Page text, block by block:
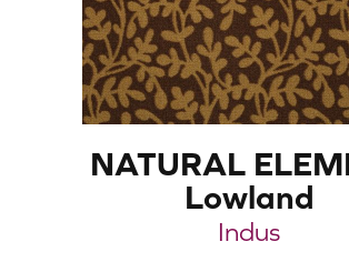
NATURAL
Lowland
Indus